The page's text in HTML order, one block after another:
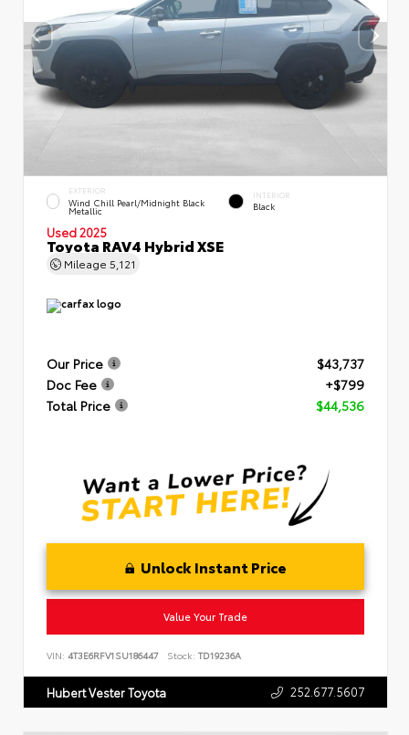
EXTERIOR
Wind Chill Pearl/Midnight Black
Metallic
INTERIOR
Black
Used 2025
Toyota RAV4 Hybrid XSE
Mileage 5,121
Our Price
$43,737
Doc Fee
+$799
Total Price
$44,536
Unlock Instant Price
Value Your Trade
VIN: 4T3E6RFV1SU186447 Stock: TD19236A
Hubert Vester Toyota 252.677.5607